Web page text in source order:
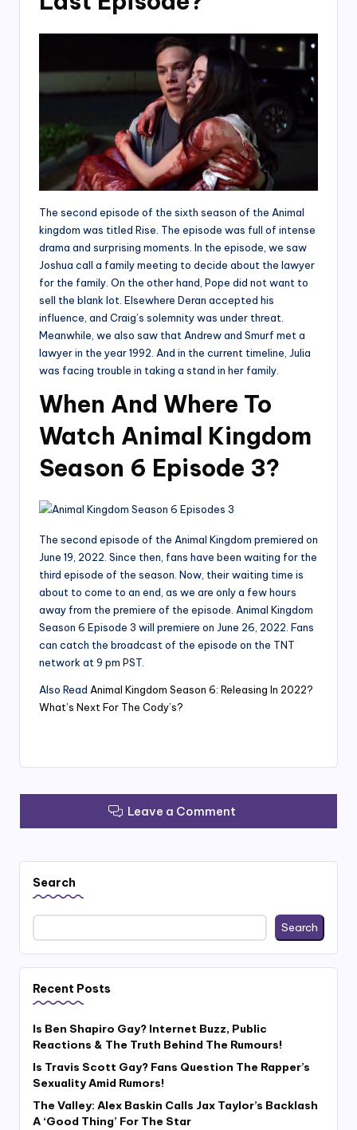
The second episode of the sixth season of the Animal
kingdom was titled Rise. The episode was full of intense
drama and surprising moments. In the episode, we saw
Joshua call a family meeting to decide about the lawyer
for the family. On the other hand, Pope did not want to
sell the blank lot. Elsewhere Deran accepted his
influence, and Craig’s solemnity was under threat.
Meanwhile, we also saw that Andrew and Smurf met a
lawyer in the year 1992. And in the current timeline, Julia
was facing trouble in taking a stand in her family.
When And Where To
Watch Animal Kingdom
Season 6 Episode 3?
The second episode of the Animal Kingdom premiered on
June 19, 2022. Since then, fans have been waiting for the
third episode of the season. Now, their waiting time is
about to come to an end, as we are only a few hours
away from the premiere of the episode. Animal Kingdom
Season 6 Episode 3 will premiere on June 26, 2022. Fans
can catch the broadcast of the episode on the TNT
network at 9 pm PST.
Also Read Animal Kingdom Season 6: Releasing In 2022?
What’s Next For The Cody’s?
Leave a Comment
Search
Search
Recent Posts
Is Ben Shapiro Gay? Internet Buzz, Public
Reactions & The Truth Behind The Rumours!
Is Travis Scott Gay? Fans Question The Rapper’s
Sexuality Amid Rumors!
The Valley: Alex Baskin Calls Jax Taylor’s Backlash
A ‘Good Thing’ For The Star